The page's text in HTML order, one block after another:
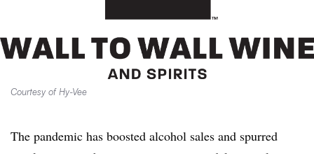
Courtesy of Hy-Vee
The pandemic has boosted alcohol sales and spurred